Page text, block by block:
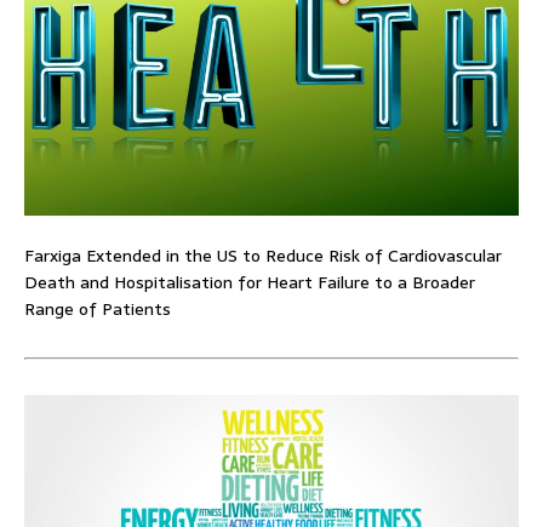
Farxiga Extended in the US to Reduce Risk of Cardiovascular
Death and Hospitalisation for Heart Failure to a Broader
Range of Patients